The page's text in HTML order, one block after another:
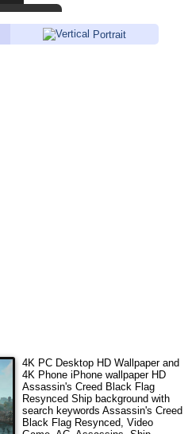
Portrait
4K PC Desktop HD Wallpaper and
4K Phone iPhone wallpaper HD
Assassin's Creed Black Flag
Resynced Shipbackground with
search keywords Assassin's Creed
Black Flag Resynced, Video